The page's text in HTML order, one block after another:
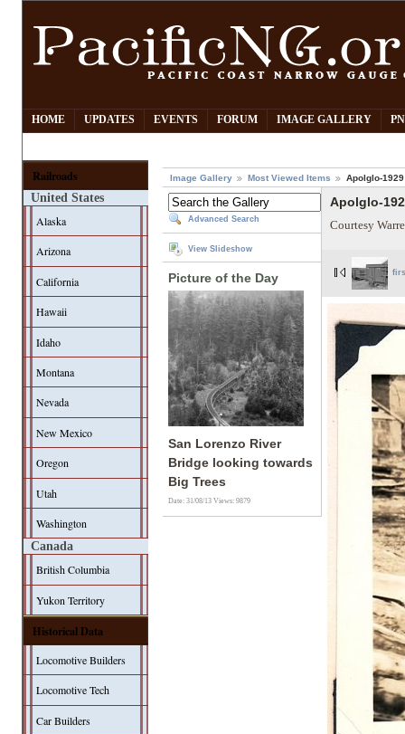
HOME UPDATES EVENTS FORUM IMAGE GALLERY
Railroads
United States
Alaska
Arizona
California
Hawaii
Idaho
Montana
Nevada
New Mexico
Oregon
Utah
Washington
Canada
British Columbia
Yukon Territory
Historical Data
Locomotive Builders
Locomotive Tech
Car Builders
Image Gallery Most Viewed Items Apolglo-1929
Advanced Search
View Slideshow
Picture of the Day
San Lorenzo River
Bridge looking towards
Big Trees
Date: 31/08/13Views: 9879
Apolglo-
Courtesy